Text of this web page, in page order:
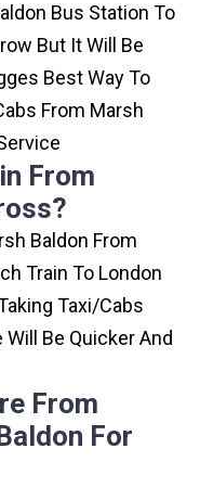
Bus Station To
But It Will Be
Best Way To
From Marsh
From
Baldon From
Train To London
Taxi/cabs
Be Quicker And
From
For